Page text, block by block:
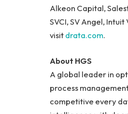
Alkeon Capital,
SVCI, SV Angel,
visitdrata.com.
About HGS
A global leader in
process
competitive every